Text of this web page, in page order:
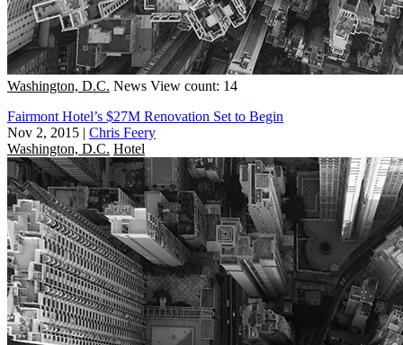
Washington, D.C. News View count: 14
Fairmont Hotel’s $27M Renovation Set to Begin
Nov 2, 2015 | Chris Feery
Washington, D.C. Hotel